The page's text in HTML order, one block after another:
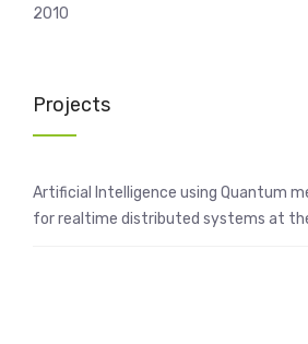
2010
Projects
Artificial Intelligence using Quantum
for realtime distributed systems at